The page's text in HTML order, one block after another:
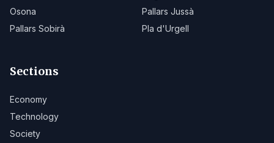
Osona
Pallars Jussà
Pallars Sobirà
Pla d'Urgell
Sections
Economy
Technology
Society